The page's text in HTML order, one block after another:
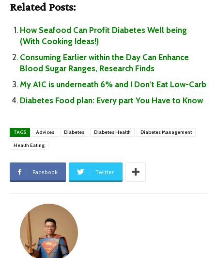
Related Posts:
How Seafood Can Profit Diabetes Well being
(With Cooking Ideas!)
Consuming Earlier within the Day Can Enhance
Blood Sugar Ranges, Research Finds
My A1C is underneath 6% and I Don’t Eat Low-Carb
Diabetes Food plan: Every part You Have to Know
TAGS Advices Diabetes Diabetes Health Diabetes Management
Health Eating
Facebook Twitter